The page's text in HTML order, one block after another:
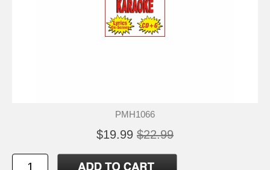
PMH1066
$19.99 $22.99